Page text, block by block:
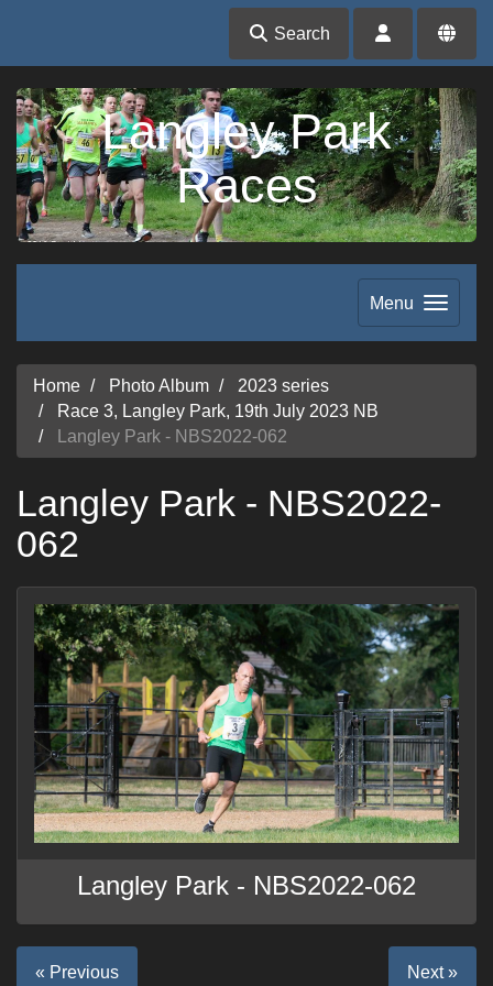
Search
Langley Park
Races
Menu
Home Photo Album
2023 series
Race 3, Langley Park, 19th July 2023 NB
Langley Park - NBS2022-062
Langley Park - NBS2022-
062
Langley Park - NBS2022-062
« Previous Next »